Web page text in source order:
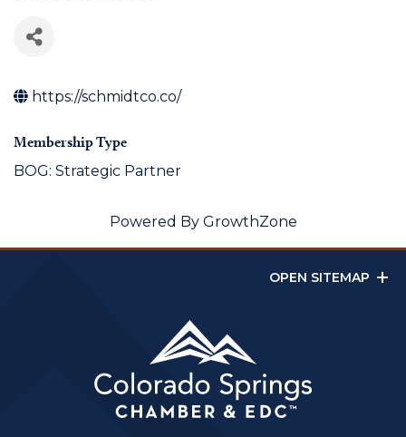
https://schmidtco.co/
Membership Type
BOG: Strategic Partner
Powered By GrowthZone
OPEN SITEMAP